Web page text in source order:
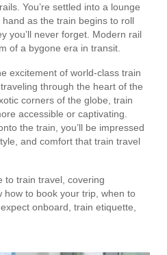
You’re settled into a lounge
as the train begins to roll
you’ll never forget. Modern rail
of a bygone era in transit.
excitement of world-class train
through the heart of the
corners of the globe, train
accessible or captivating.
the train, you’ll be impressed
and comfort that train travel
to train travel, covering
how to book your trip, when to
onboard, train etiquette,